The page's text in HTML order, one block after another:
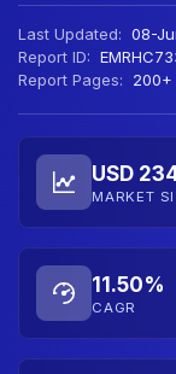
Last Updated: 08-
Report ID:
Report Pages:
200+
USD
MARKET
11.50%
CAGR